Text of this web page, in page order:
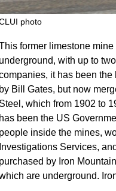
photo
former limestone
underground, with up to
it has been
by Bill Gates, but now
Steel, which from 1902 to
has been the US
people inside the mines,
Investigations Services,
purchased by Iron
are underground.